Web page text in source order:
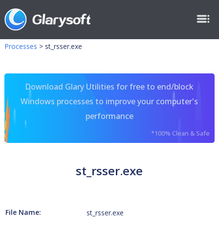
Processes > st_rsser.exe
Download Glary Utilities for free to end/block
Windows processes to improve your computer's
performance
*100% Clean & Safe
st_rsser.exe
File Name: st_rsser.exe